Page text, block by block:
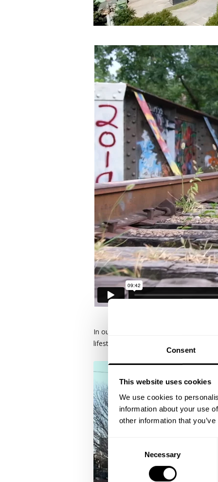
Consent
This website uses cookies
We use cookies to
information about your use
other information that
Consent
Selection
Necessary
In our 6th year ...destination, Dallas,
lifestyle area and more dedicated